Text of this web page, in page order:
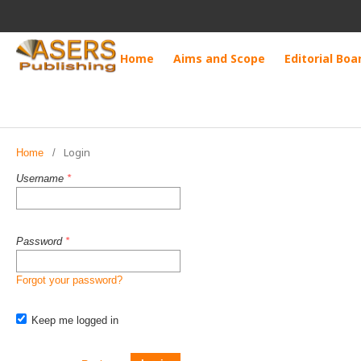
Home Aims and Scope Editorial
Home / Login
Username *
Password *
Forgot your password?
Keep me logged in